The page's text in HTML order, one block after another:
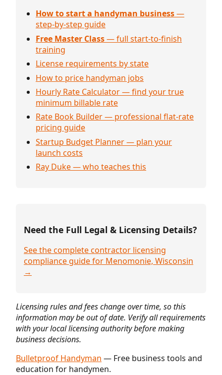
How to start a handyman business—
step-by-step guide
Free Master Class— full start-to-finish
training
License requirements by state
How to price handyman jobs
Hourly Rate Calculator — find your true
minimum billable rate
Rate Book Builder — professional flat-rate
pricing guide
Startup Budget Planner — plan your
launch costs
Ray Duke — who teaches this
Need the Full Legal & Licensing Details?
See the complete contractor licensing
compliance guide for Menomonie, Wisconsin
→
Licensing rules and fees change over time, so this
information may be out of date. Verify all requirements
with your local licensing authority before making
business decisions.
Bulletproof Handyman — Free business tools and
education for handymen.